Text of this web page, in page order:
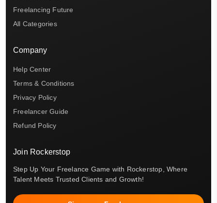
Freelancing Future
All Categories
Company
Help Center
Terms & Conditions
Privacy Policy
Freelancer Guide
Refund Policy
Join Rockerstop
Step Up Your Freelance Game with Rockerstop, Where
Talent Meets Trusted Clients and Growth!